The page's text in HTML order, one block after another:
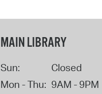
MAIN LIBRARY
Sun:
Closed
Mon - Thu: 9AM - 9PM